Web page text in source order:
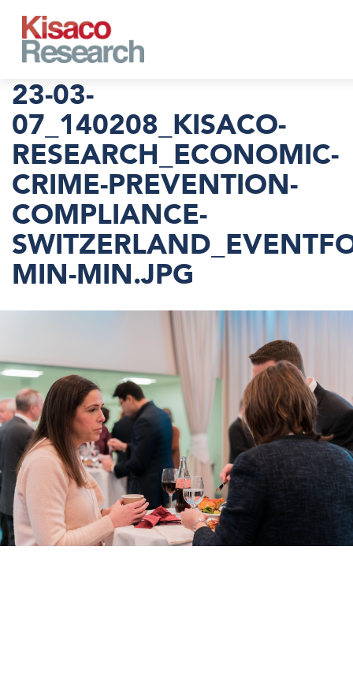
23-03-
07_140208_KISACO-
RESEARCH_ECONOMIC-
CRIME-PREVENTION-
COMPLIANCE-
MIN-MIN.JPG